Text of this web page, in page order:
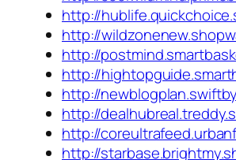
http://
http://
http://
http://
http://
http://
http://
http://